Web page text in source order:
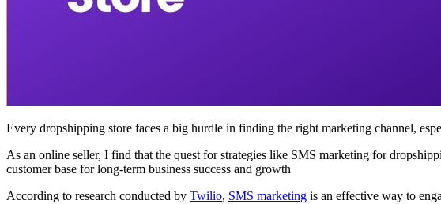
Every dropshipping store faces a big hurdle in finding the right marketing channel,
As an online seller, I find that the quest for strategies like SMS marketing for
customer base for long-term business success and growth
According to research conducted by Twilio, SMS marketing is an effective way to